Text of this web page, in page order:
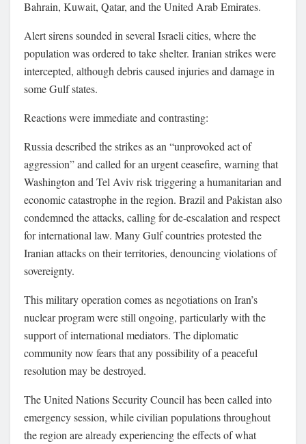
Bahrain, Kuwait, Qatar, and the United Arab Emirates.
Alert sirens sounded in several Israeli cities, where the
population was ordered to take shelter. Iranian strikes were
intercepted, although debris caused injuries and damage in
some Gulf states.
Reactions were immediate and contrasting:
Russia described the strikes as an “unprovoked act of
aggression” and called for an urgent ceasefire, warning that
Washington and Tel Aviv risk triggering a humanitarian and
economic catastrophe in the region. Brazil and Pakistan also
condemned the attacks, calling for de-escalation and respect
for international law. Many Gulf countries protested the
Iranian attacks on their territories, denouncing violations of
sovereignty.
This military operation comes as negotiations on Iran’s
nuclear program were still ongoing, particularly with the
support of international mediators. The diplomatic
community now fears that any possibility of a peaceful
resolution may be destroyed.
The United Nations Security Council has been called into
emergency session, while civilian populations throughout
the region are already experiencing the effects of what